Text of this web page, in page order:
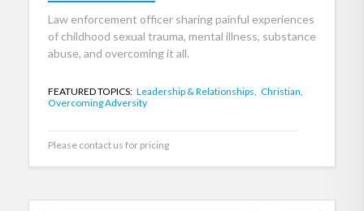
Law enforcement officer sharing painful experiences
of childhood sexual trauma, mental illness, substance
abuse, and overcoming it all.
FEATURED TOPICS: Leadership & Relationships, Christian,
Overcoming Adversity
Please contact us for pricing